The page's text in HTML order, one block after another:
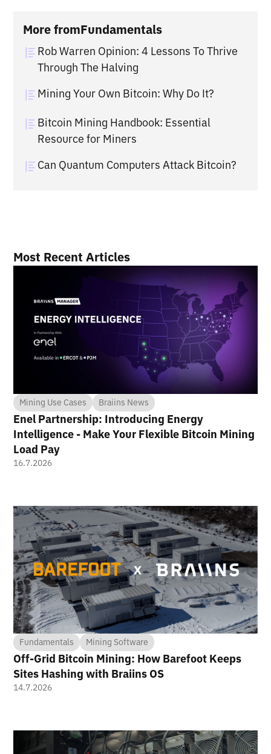
More fromFundamentals
Rob Warren Opinion: 4 Lessons To Thrive
Through The Halving
Mining Your Own Bitcoin: Why Do It?
Bitcoin Mining Handbook: Essential
Resource for Miners
Can Quantum Computers Attack Bitcoin?
Most Recent Articles
Mining Use Cases Braiins News
Enel Partnership: Introducing Energy
Intelligence - Make Your Flexible Bitcoin Mining
Load Pay
16.7.2026
Fundamentals Mining Software
Off-Grid Bitcoin Mining: How Barefoot Keeps
Sites Hashing with Braiins OS
14.7.2026